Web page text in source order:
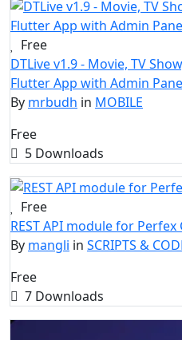
Free
DTLive v1.9 - Movie, TV
Flutter App with Admin
By mrbudh in MOBILE
Free
5 Downloads
Free
REST API module for Perfex
By mangli in SCRIPTS &
Free
7 Downloads